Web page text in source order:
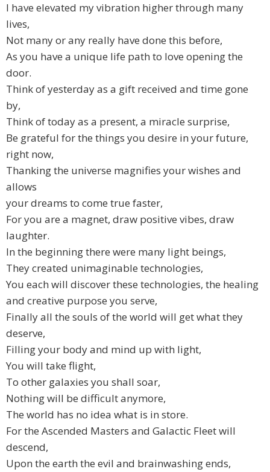
I have elevated my vibration higher through many
lives,
Not many or any really have done this before,
As you have a unique life path to love opening the
door.
Think of yesterday as a gift received and time gone
by,
Think of today as a present, a miracle surprise,
Be grateful for the things you desire in your future,
right now,
Thanking the universe magnifies your wishes and
allows
your dreams to come true faster,
For you are a magnet, draw positive vibes, draw
laughter.
In the beginning there were many light beings,
They created unimaginable technologies,
You each will discover these technologies, the healing
and creative purpose you serve,
Finally all the souls of the world will get what they
deserve,
Filling your body and mind up with light,
You will take flight,
To other galaxies you shall soar,
Nothing will be difficult anymore,
The world has no idea what is in store.
For the Ascended Masters and Galactic Fleet will
descend,
Upon the earth the evil and brainwashing ends,